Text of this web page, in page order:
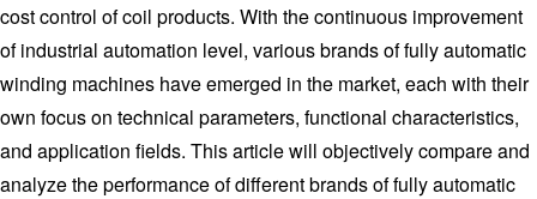
cost control of coil products. With the continuous improvement
of industrial automation level, various brands of fully automatic
winding machines have emerged in the market, each with their
own focus on technical parameters, functional characteristics,
and application fields. This article will objectively compare and
analyze the performance of different brands of fully automatic